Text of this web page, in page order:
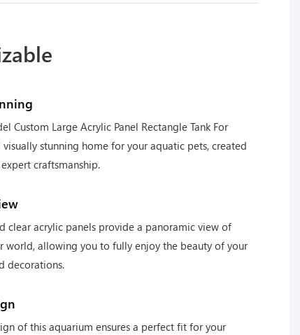
Custom Large Acrylic Panel Rectangle Tank For
stunning home for your aquatic pets, created
craftsmanship.
clear acrylic panels provide a panoramic view of
world, allowing you to fully enjoy the beauty of your
decorations.
of this aquarium ensures a perfect fit for your